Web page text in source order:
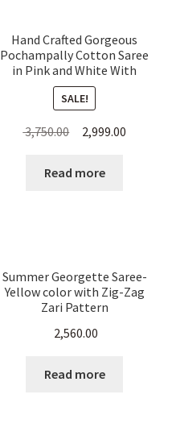
Hand Crafted Gorgeous
Pochampally Cotton Saree
in Pink and White With
Animal Motifs
SALE!
3,750.00 Original
was:
2,999.00
Read more
Summer Georgette Saree-
Yellow color with Zig-Zag
Zari Pattern
2,560.00
Read more